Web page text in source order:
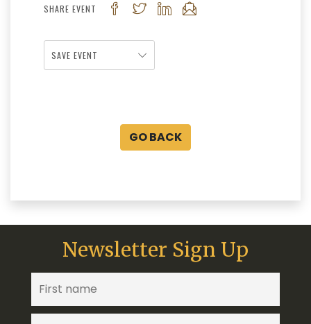
SHARE EVENT
SAVE EVENT
GO BACK
Newsletter Sign Up